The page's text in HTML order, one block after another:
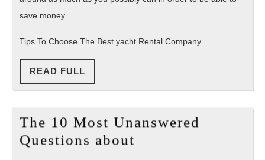
save money.
Tips To Choose The Best yacht Rental Company
READ FULL
FULL
The 10 Most Unanswered
Questions about